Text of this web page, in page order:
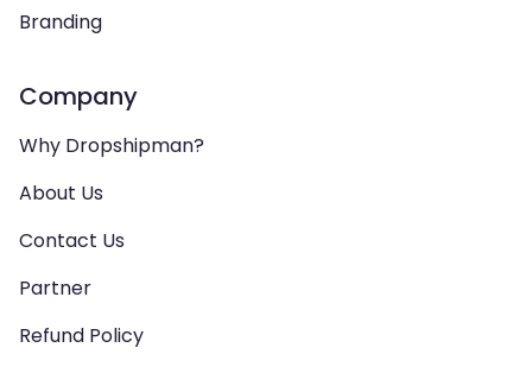
Branding
Company
Why Dropshipman?
About Us
Contact Us
Partner
Refund Policy